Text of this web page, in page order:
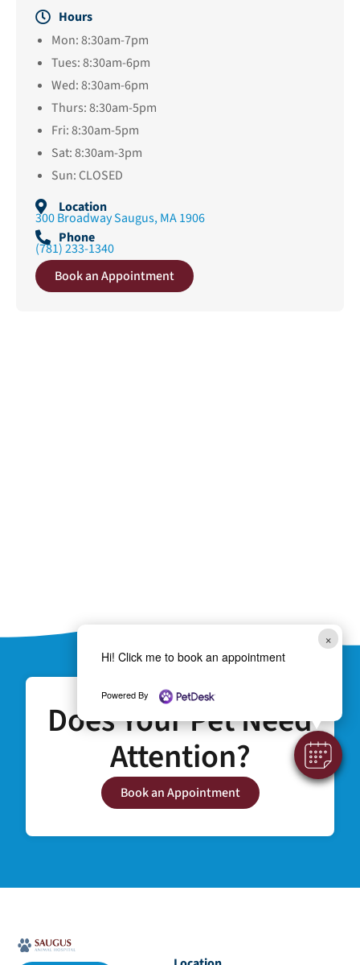
×
Hi! Click me to book an appointment
Powered By
Hours
Mon: 8:30am-7pm
Tues: 8:30am-6pm
Wed: 8:30am-6pm
Thurs: 8:30am-5pm
Fri: 8:30am-5pm
Sat: 8:30am-3pm
Sun: CLOSED
Location
300 Broadway Saugus, MA 1906
Phone
(781) 233-1340
Book an Appointment
Does Your Pet Need
Attention?
Book an Appointment